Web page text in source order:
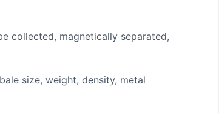
collected, magnetically separated,
size, weight, density, metal